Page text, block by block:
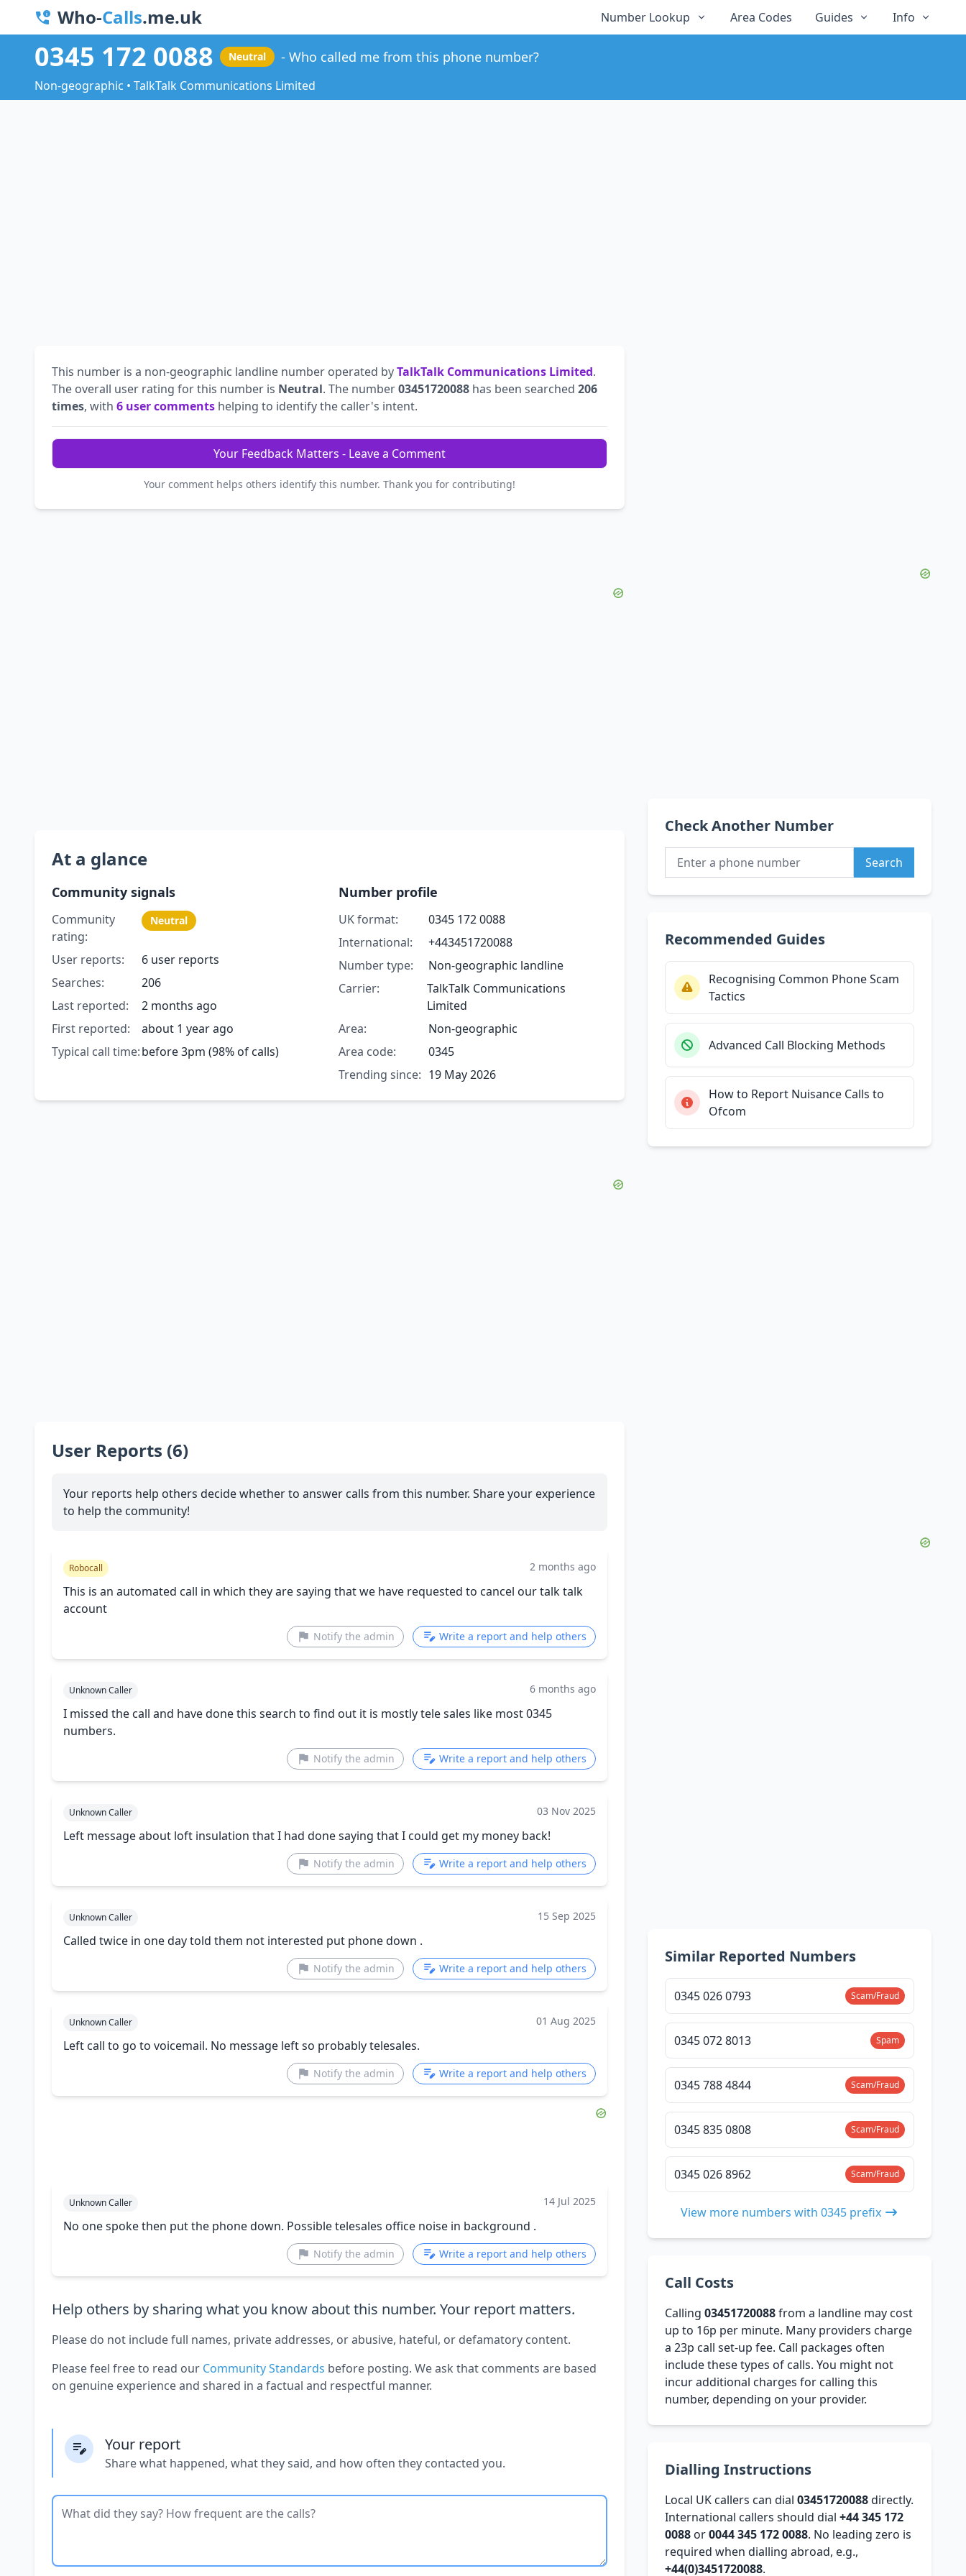
Who-Calls.me.uk Number Lookup Area Codes Guides Info
0345 172 0088 Neutral Who called me from this phone number?
Non-geographic • TalkTalk Communications Limited
This number is a non-geographic landline number operated byTalkTalk Communications Limited.
The overall user rating for this number is Neutral. The number03451720088 has been searched 206
times, with 6 user comments helping to identify the caller's intent.
Your Feedback Matters - Leave a Comment
Your comment helps others identify this number. Thank you for contributing!
At a glance
Community signals
Community
rating:
Neutral
User reports:
6 user reports
Searches:
206
Last reported:
2 months ago
First reported:
about 1 year ago
Typical call time:before 3pm (98% of calls)
Number profile
UK format:
0345 172 0088
International:
+443451720088
Number type:
Non-geographic landline
Carrier:
TalkTalk Communications
Limited
Area:
Non-geographic
Area code:
0345
Trending since: 19 May 2026
User Reports (6)
Your reports help others decide whether to answer calls from this number. Share your experience
to help the community!
Robocall 2 months ago
This is an automated call in which they are saying that we have requested to cancel our talk talk
account
Notify the admin Write a report and help others
Unknown Caller 6 months ago
I missed the call and have done this search to find out it is mostly tele sales like most 0345
numbers.
Notify the admin Write a report and help others
Unknown Caller 03 Nov 2025
Left message about loft insulation that I had done saying that I could get my money back!
Notify the admin Write a report and help others
Unknown Caller 15 Sep 2025
Called twice in one day told them not interested put phone down .
Notify the admin Write a report and help others
Unknown Caller 01 Aug 2025
Left call to go to voicemail. No message left so probably telesales.
Notify the admin Write a report and help others
Unknown Caller 14 Jul 2025
No one spoke then put the phone down. Possible telesales office noise in background .
Notify the admin Write a report and help others
Help others by sharing what you know about this number. Your report matters.
Please do not include full names, private addresses, or abusive, hateful, or defamatory content.
Please feel free to read our Community Standards before posting. We ask that comments are based
on genuine experience and shared in a factual and respectful manner.
Your report
Share what happened, what they said, and how often they contacted you.
Check Another Number
Search
Recommended Guides
Recognising Common Phone Scam
Tactics
Advanced Call Blocking Methods
How to Report Nuisance Calls to
Ofcom
Similar Reported Numbers
0345 026 0793 Scam/Fraud
0345 072 8013 Spam
0345 788 4844 Scam/Fraud
0345 835 0808 Scam/Fraud
0345 026 8962 Scam/Fraud
View more numbers with 0345 prefix
Call Costs
Calling03451720088from a landline may cost
up to 16p per minute. Many providers charge
a 23p call set-up fee. Call packages often
include these types of calls. You might not
incur additional charges for calling this
number, depending on your provider.
Dialling Instructions
Local UK callers can dial03451720088directly.
International callers should dial+44 345 172
0088 or0044 345 172 0088. No leading zero is
required when dialling abroad, e.g.,
+44(0)3451720088.